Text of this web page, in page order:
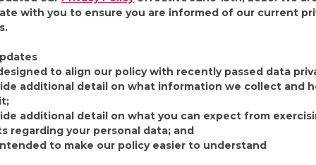
at our Orrville, Ohio headquarters have celebrated
Day.” This special event, which has evolved
charitable giving opportunities for our employees, is
you” to the incredible people who work hard every
season we took a look back at the earliest
with you to ensure you are informed of our current
to align our policy with recently passed data
additional detail on what information we collect and
additional detail on what you can expect from
regarding your personal data; and
to make our policy easier to understand